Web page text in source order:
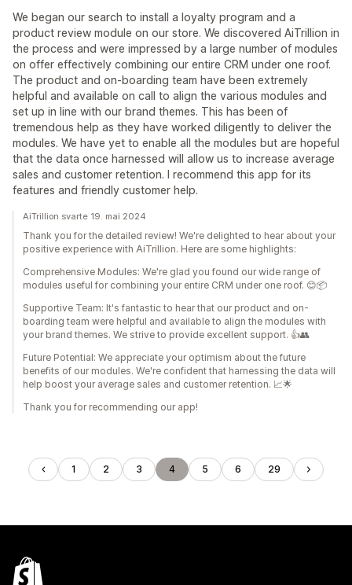
We began our search to install a loyalty program and a
product review module on our store. We discovered AiTrillion in
the process and were impressed by a large number of modules
on offer effectively combining our entire CRM under one roof.
The product and on-boarding team have been extremely
helpful and available on call to align the various modules and
set up in line with our brand themes. This has been of
tremendous help as they have worked diligently to deliver the
modules. We have yet to enable all the modules but are hopeful
that the data once harnessed will allow us to increase average
sales and customer retention. I recommend this app for its
features and friendly customer help.
AiTrillion svarte 19. mai 2024
Thank you for the detailed review! We're delighted to hear about your
positive experience with AiTrillion. Here are some highlights:
Comprehensive Modules: We're glad you found our wide range of
modules useful for combining your entire CRM under one roof. 😊📦
Supportive Team: It's fantastic to hear that our product and on-
boarding team were helpful and available to align the modules with
your brand themes. We strive to provide excellent support. 👍👥
Future Potential: We appreciate your optimism about the future
benefits of our modules. We're confident that harnessing the data will
help boost your average sales and customer retention. 📈🌟
Thank you for recommending our app!
1 2 3 4 5 6 29